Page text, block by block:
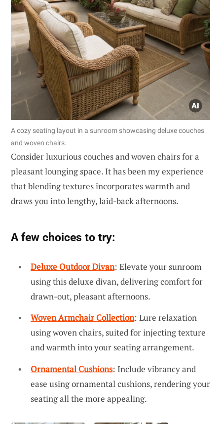
A cozy seating layout in a sunroom showcasing deluxe couches
and woven chairs.
Consider luxurious couches and woven chairs for a
pleasant lounging space. It has been my experience
that blending textures incorporates warmth and
draws you into lengthy, laid-back afternoons.
A few choices to try:
Deluxe Outdoor Divan: Elevate your sunroom
using this deluxe divan, delivering comfort for
drawn-out, pleasant afternoons.
Woven Armchair Collection: Lure relaxation
using woven chairs, suited for injecting texture
and warmth into your seating arrangement.
Ornamental Cushions: Include vibrancy and
ease using ornamental cushions, rendering your
seating all the more appealing.